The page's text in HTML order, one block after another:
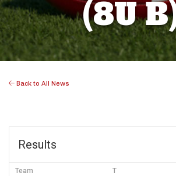
(8U
Back to All News
Results
Team T